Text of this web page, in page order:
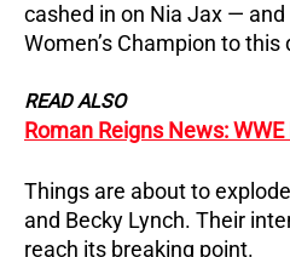
cashed in on Nia Jax — and
Women’s Champion to this
READ ALSO
Roman Reigns News:
Things are about to
and Becky Lynch. Their
reach its breaking point.